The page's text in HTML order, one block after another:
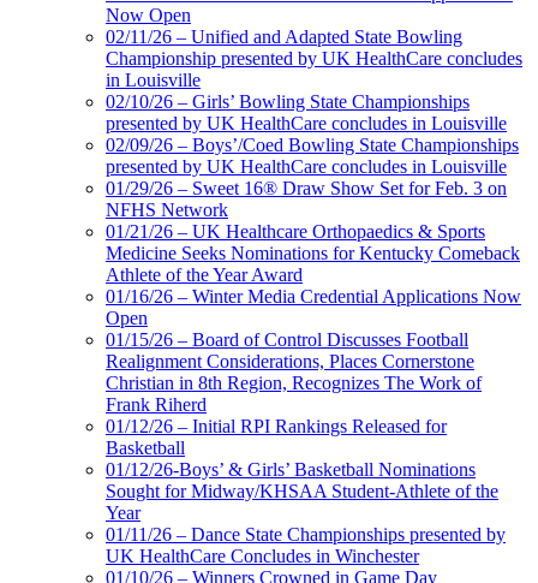
Now Open
02/11/26 – Unified and Adapted State Bowling
Championship presented by UK HealthCare concludes
in Louisville
02/10/26 – Girls’ Bowling State Championships
presented by UK HealthCare concludes in Louisville
02/09/26 – Boys’/Coed Bowling State Championships
presented by UK HealthCare concludes in Louisville
01/29/26 – Sweet 16® Draw Show Set for Feb. 3 on
NFHS Network
01/21/26 – UK Healthcare Orthopaedics & Sports
Medicine Seeks Nominations for Kentucky Comeback
Athlete of the Year Award
01/16/26 – Winter Media Credential Applications Now
Open
01/15/26 – Board of Control Discusses Football
Realignment Considerations, Places Cornerstone
Christian in 8th Region, Recognizes The Work of
Frank Riherd
01/12/26 – Initial RPI Rankings Released for
Basketball
01/12/26-Boys’ & Girls’ Basketball Nominations
Sought for Midway/KHSAA Student-Athlete of the
Year
01/11/26 – Dance State Championships presented by
UK HealthCare Concludes in Winchester
01/10/26 – Winners Crowned in Game Day